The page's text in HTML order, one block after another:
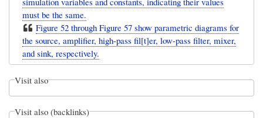
must be the same.
Figure 52 through Figure 57 show parametric diagrams for
the source, amplifier, high-pass fil[t]er, low-pass filter, mixer,
and sink, respectively.
Visit also
Visit also (backlinks)